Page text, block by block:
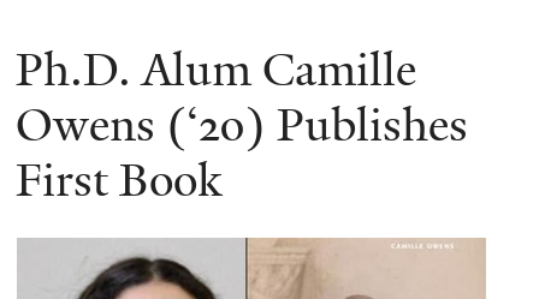
You
are
here
Ph.D. Alum Camille
Owens (‘20) Publishes
First Book